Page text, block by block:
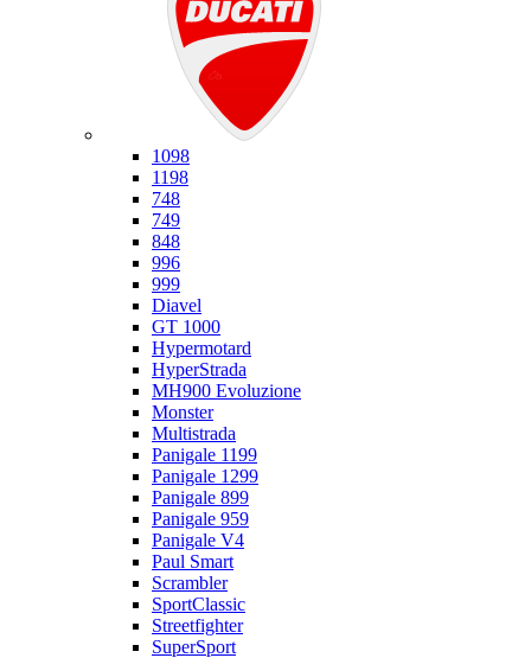
1098
1198
748
749
848
996
999
Diavel
GT 1000
Hypermotard
HyperStrada
MH900 Evoluzione
Monster
Multistrada
Panigale 1199
Panigale 1299
Panigale 899
Panigale 959
Panigale V4
Paul Smart
Scrambler
SportClassic
Streetfighter
SuperSport